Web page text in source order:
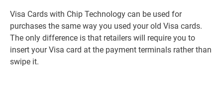
Visa Cards with Chip Technology can be used for
purchases the same way you used your old Visa cards.
The only difference is that retailers will require you to
insert your Visa card at the payment terminals rather than
swipe it.